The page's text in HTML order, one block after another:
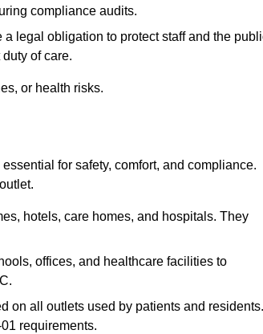
compliance audits.
legal obligation to protect staff and the
of care.
or health risks.
for safety, comfort, and compliance.
hotels, care homes, and hospitals. They
offices, and healthcare facilities to
on all outlets used by patients and residents.
requirements.